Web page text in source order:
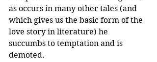
as occurs in many other tales (and
which gives us the basic form of the
love story in literature) he
succumbs to temptation and is
demoted.